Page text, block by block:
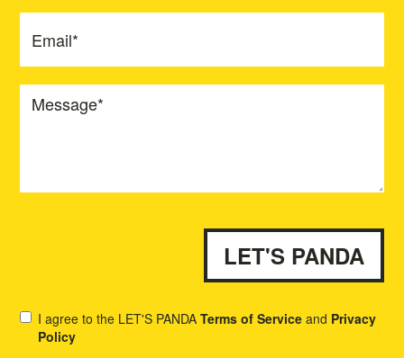
I agree to the LET'S PANDATerms of Service and Privacy
Policy